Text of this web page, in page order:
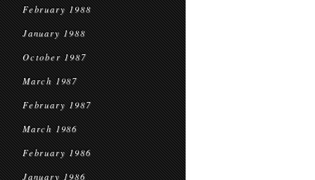
February 1988
January 1988
October 1987
March 1987
February 1987
March 1986
February 1986
January 1986